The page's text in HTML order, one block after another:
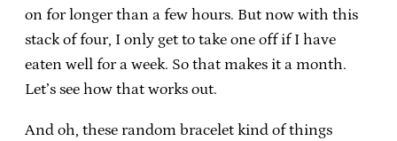
on for longer than a few hours. But now with this
stack of four, I only get to take one off if I have
eaten well for a week. So that makes it a month.
Let’s see how that works out.
And oh, these random bracelet kind of things